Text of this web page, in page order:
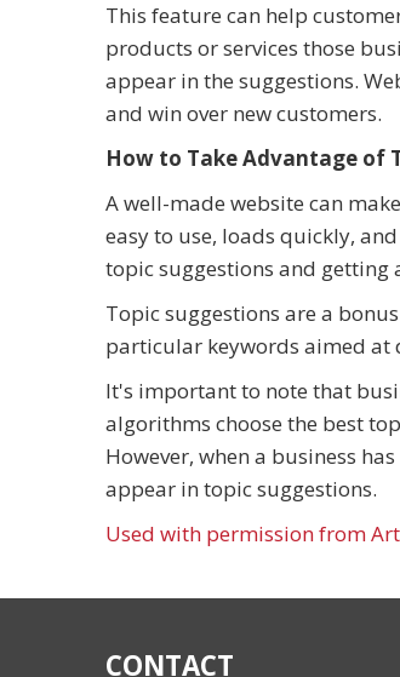
This feature can help
products or services those
appear in the suggestions.
and win over new customers.
How to Take Advantage of
A well-made website can
easy to use, loads quickly,
topic suggestions and getting
Topic suggestions are a
particular keywords aimed at
It's important to note that
algorithms choose the best
However, when a business
appear in topic suggestions.
Used with permission from
CONTACT